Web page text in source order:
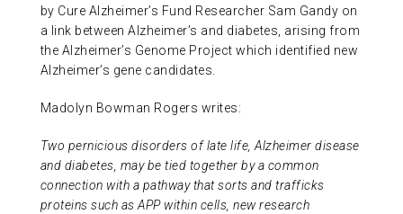
GIVING
NEWS AND EVENTS
ABOUT US
by Cure Alzheimer’s Fund Researcher Sam Gandy on
a link between Alzheimer’s and diabetes, arising from
the Alzheimer’s Genome Project which identified new
Alzheimer’s gene candidates.
Madolyn Bowman Rogers writes:
Two pernicious disorders of late life, Alzheimer disease
and diabetes, may be tied together by a common
connection with a pathway that sorts and trafficks
proteins such as APP within cells, new research